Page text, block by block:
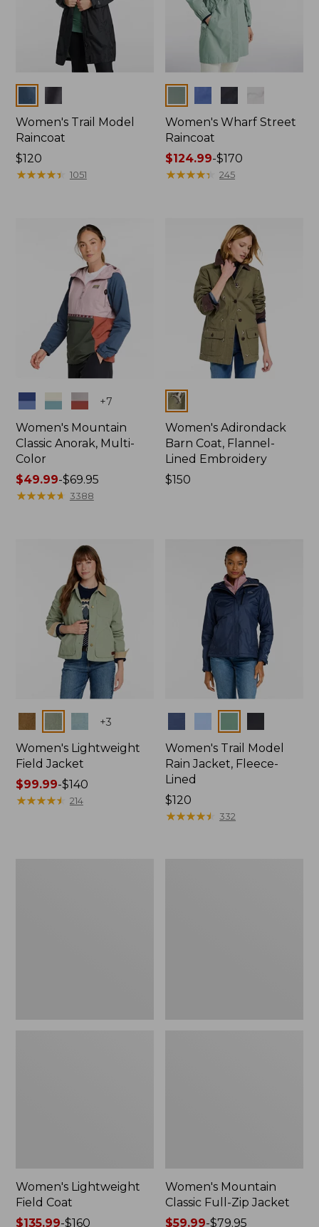
Women's Trail Model
Raincoat
Price:
$120
$120
★★★★★
★★★★★ 1051
Women's Wharf Street
Raincoat
Price
range
$124.99-$170
★★★★★
★★★★★ 245
Colors +7
Women's Mountain
Classic Anorak, Multi-
Color
Price
range
$49.99-$69.95
★★★★★
★★★★★ 3388
Colors
Women's Adirondack
Barn Coat, Flannel-
Lined Embroidery
Price:
$150
+3
Women's Lightweight
Field Jacket
Price
range
$99.99-$140
★★★★★
★★★★★ 214
Women's Trail Model
Rain Jacket, Fleece-
Lined
Price:
$120
$120
★★★★★
★★★★★ 332
Women's Lightweight
Field Coat
Price
$135.99-$160
Women's Mountain
Classic Full-Zip Jacket
Price
$59.99-$79.95